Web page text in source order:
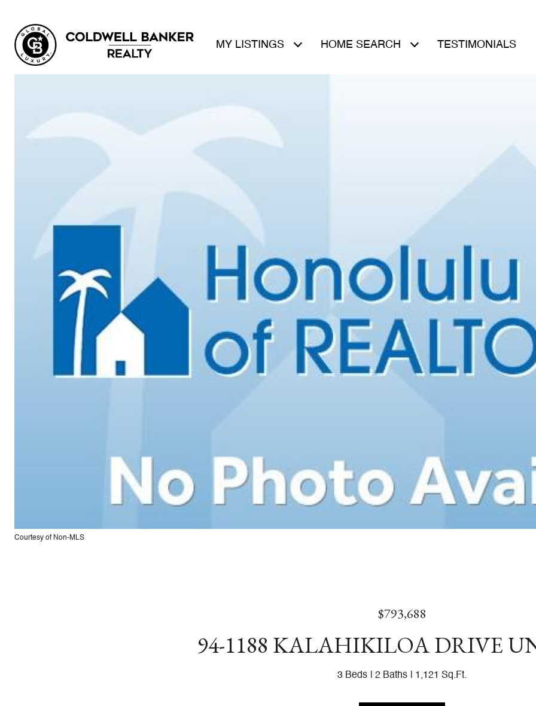
MY LISTINGS HOME SEARCH TESTIMONIALS
Courtesy of Non-MLS
$793,688
94-1188 KALAHIKILOA DRIVE
3 Beds 2 Baths 1,121 Sq.Ft.